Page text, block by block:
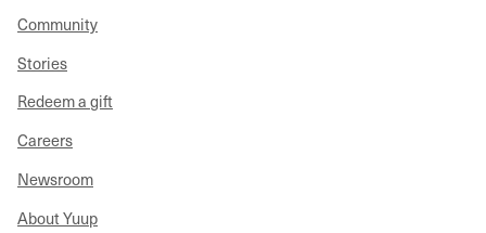
Community
Stories
Redeem a gift
Careers
Newsroom
About Yuup